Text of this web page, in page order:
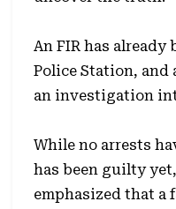
An FIR has
Police Station,
an investigation
While no arrests
has been guilty
emphasized that a